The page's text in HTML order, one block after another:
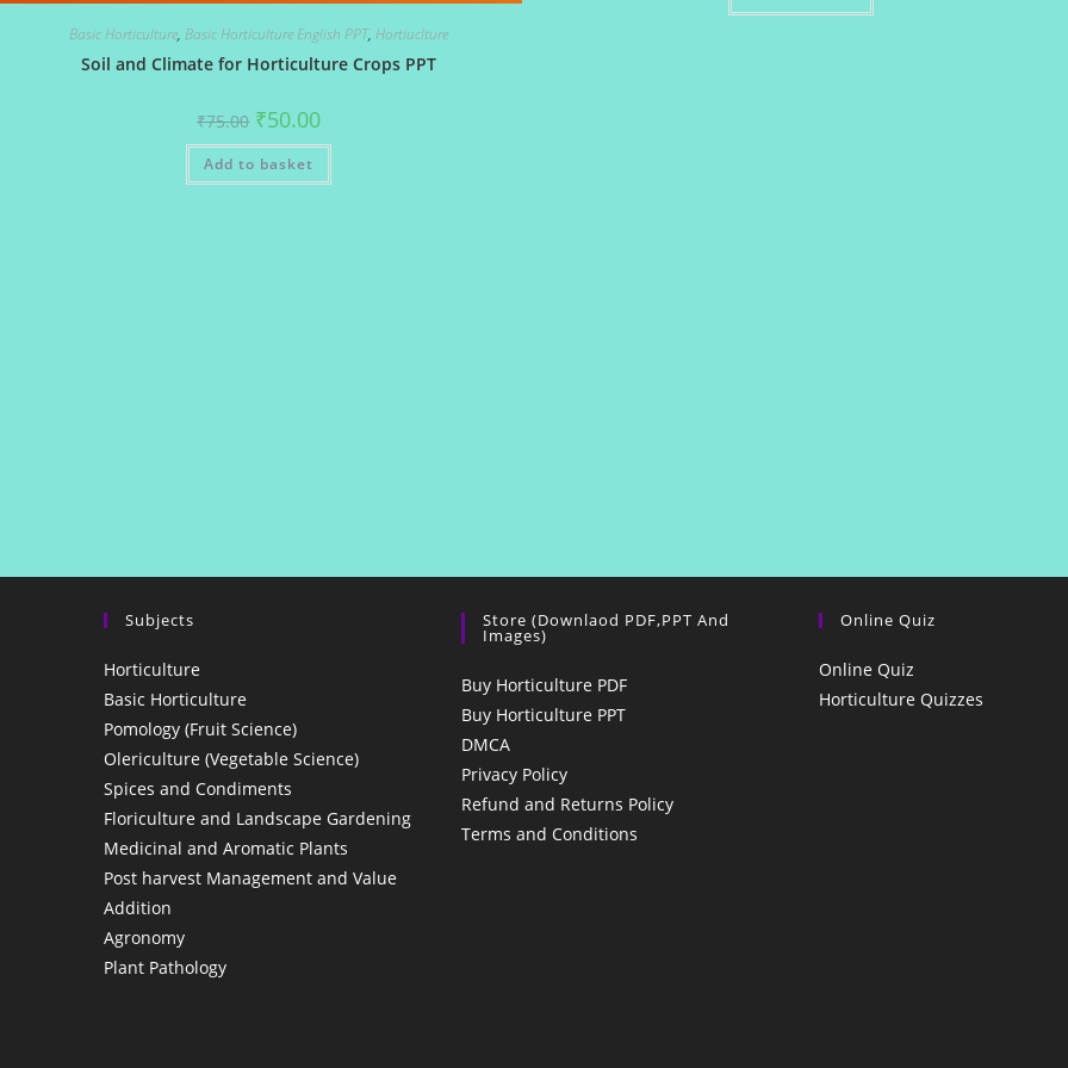
Basic Horticulture, Basic Horticulture English PPT, Hortiuclture
Soil and Climate for Horticulture Crops PPT
₹75.00 Original
price
was:
₹75.00.
₹50.00Current
is:
Add to basket
Subjects
Horticulture
Basic Horticulture
Pomology (Fruit Science)
Olericulture (Vegetable Science)
Spices and Condiments
Floriculture and Landscape Gardening
Medicinal and Aromatic Plants
Post harvest Management and Value
Addition
Agronomy
Plant Pathology
Store (Downlaod PDF,PPT And
Images)
Buy Horticulture PDF
Buy Horticulture PPT
DMCA
Privacy Policy
Refund and Returns Policy
Terms and Conditions
Online Quiz
Online Quiz
Horticulture Quizzes